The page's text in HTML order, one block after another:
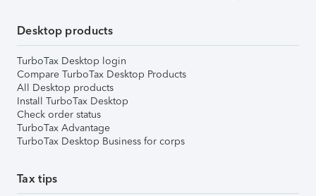
Desktop products
TurboTax Desktop login
Compare TurboTax Desktop Products
All Desktop products
Install TurboTax Desktop
Check order status
TurboTax Advantage
TurboTax Desktop Business for corps
Tax tips